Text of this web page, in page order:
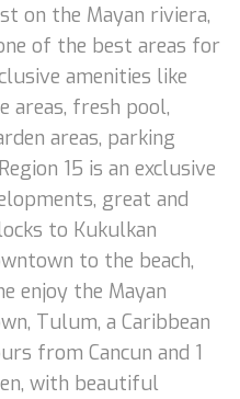
on the Mayan riviera,
of the best areas for
amenities like
areas, fresh pool,
areas, parking
15 is an exclusive
great and
to Kukulkan
to the beach,
enjoy the Mayan
Tulum, a Caribbean
from Cancun and 1
with beautiful